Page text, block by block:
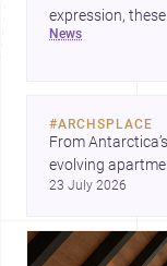
expression,
operate at every
news
#ARCHSPLACE
From
evolving
Amman, these
23 July 2026